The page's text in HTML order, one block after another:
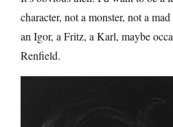
character, not a monster, not a
an Igor, a Fritz, a Karl, maybe
Renfield.